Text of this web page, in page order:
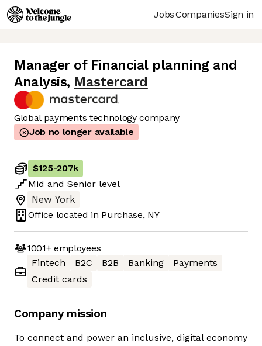
JobsCompaniesSign in
Manager of Financial planning and
Analysis, Mastercard
Global payments technology company
Job no longer available
$125-207k
Mid and Senior level
New York
Office located in Purchase, NY
1001+employees
Fintech
B2C B2B Banking
Payments
Credit cards
Company mission
To connect and power an inclusive, digital economy